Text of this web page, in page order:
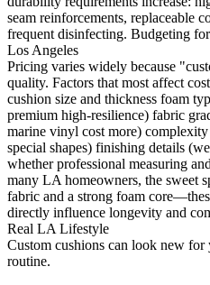
seam reinforcements, replaceable
frequent disinfecting. Budgeting
Los Angeles
Pricing varies widely because
quality. Factors that most affect
cushion size and thickness foam
premium high-resilience) fabric
marine vinyl cost more)
special shapes) finishing details
whether professional measuring
many LA homeowners, the sweet
fabric and a strong foam
directly influence longevity and
Real LA Lifestyle
Custom cushions can look new
routine.